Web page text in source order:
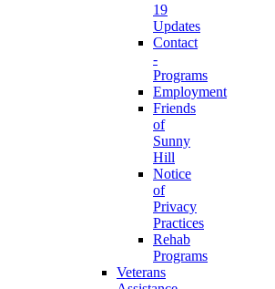
19
Updates
Contact
-
Programs
Employment
Friends
of
Sunny
Hill
Notice
of
Privacy
Practices
Rehab
Programs
Veterans